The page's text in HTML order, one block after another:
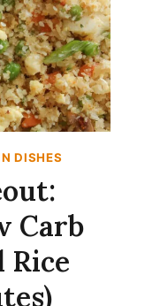
DISHES
Carb